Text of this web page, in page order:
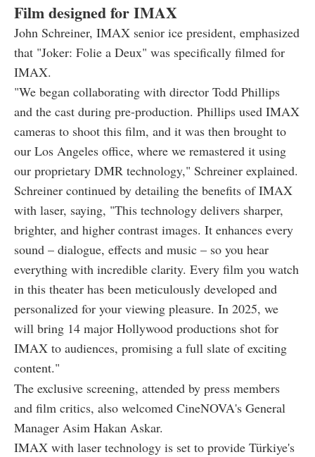
Film designed for IMAX
John Schreiner, IMAX senior ice president, emphasized
that "Joker: Folie a Deux" was specifically filmed for
IMAX.
"We began collaborating with director Todd Phillips
and the cast during pre-production. Phillips used IMAX
cameras to shoot this film, and it was then brought to
our Los Angeles office, where we remastered it using
our proprietary DMR technology," Schreiner explained.
Schreiner continued by detailing the benefits of IMAX
with laser, saying, "This technology delivers sharper,
brighter, and higher contrast images. It enhances every
sound – dialogue, effects and music – so you hear
everything with incredible clarity. Every film you watch
in this theater has been meticulously developed and
personalized for your viewing pleasure. In 2025, we
will bring 14 major Hollywood productions shot for
IMAX to audiences, promising a full slate of exciting
content."
The exclusive screening, attended by press members
and film critics, also welcomed CineNOVA's General
Manager Asim Hakan Askar.
IMAX with laser technology is set to provide Türkiye's